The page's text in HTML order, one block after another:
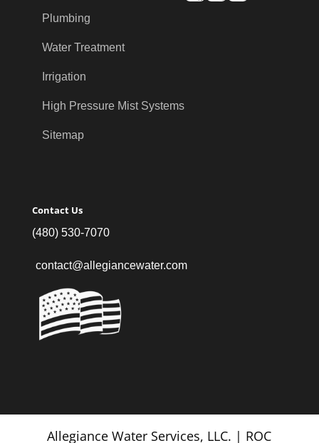
Plumbing
Water Treatment
Irrigation
High Pressure Mist Systems
Sitemap
Contact Us
(480) 530-7070
contact@allegiancewater.com
Allegiance Water Services, LLC. | ROC